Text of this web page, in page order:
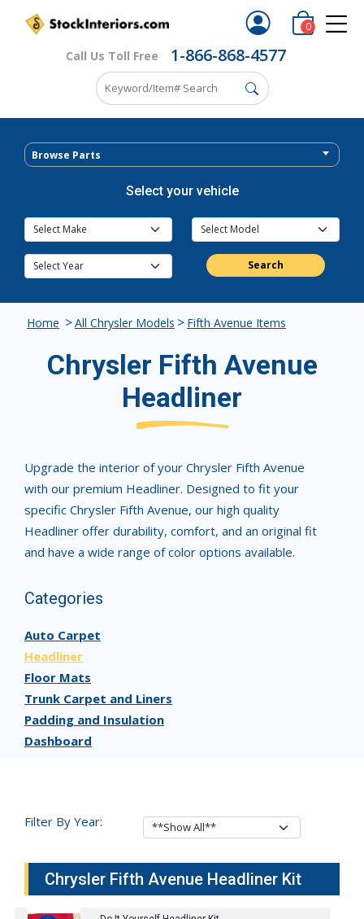
Call Us Toll Free 1-866-868-4577
0
Browse Parts
Select your vehicle
Search
Home >All Chrysler Models > Fifth Avenue Items
Chrysler Fifth Avenue
Headliner
Upgrade the interior of your Chrysler Fifth Avenue
with our premium Headliner. Designed to fit your
specific Chrysler Fifth Avenue, our high quality
Headliner offer durability, comfort, and an original fit
and have a wide range of color options available.
Categories
Auto Carpet
Headliner
Floor Mats
Trunk Carpet and Liners
Padding and Insulation
Dashboard
Filter By Year:
Chrysler Fifth Avenue Headliner Kit